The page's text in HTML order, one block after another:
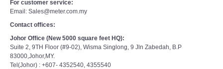
For customer service:
Email: Sales@meter.com.my
Contact offices:
Johor Office (New 5000 square feet HQ):
Suite 2, 9TH Floor (#9-02), Wisma Singlong, 9 Jln Zabedah, B.P
83000,Johor,MY.
Tel(Johor) : +607- 4352540, 4355540